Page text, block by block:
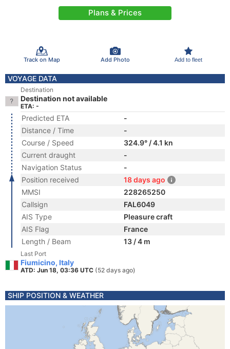
Plans & Prices
Track on Map Add Photo Add to fleet
VOYAGE DATA
Destination
Destination not available
ETA: -
Predicted ETA
-
Distance / Time
-
Course / Speed
324.9° / 4.1 kn
Current draught
-
Navigation Status
-
Position received
18 days ago
MMSI
228265250
Callsign
FAL6049
AIS Type
Pleasure craft
AIS Flag
France
Length / Beam
13 / 4 m
Last Port
Fiumicino, Italy
ATD: Jun 18, 03:36 UTC (52 days ago)
SHIP POSITION & WEATHER